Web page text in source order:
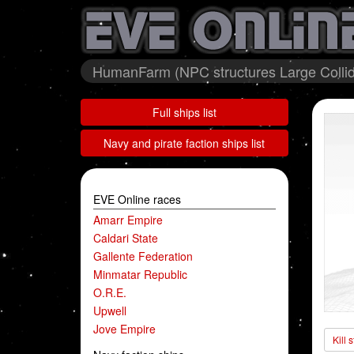
HumanFarm (NPC structures Large
Full ships list
Navy and pirate faction ships list
EVE Online races
Amarr Empire
Caldari State
Gallente Federation
Minmatar Republic
O.R.E.
Upwell
Jove Empire
Kill